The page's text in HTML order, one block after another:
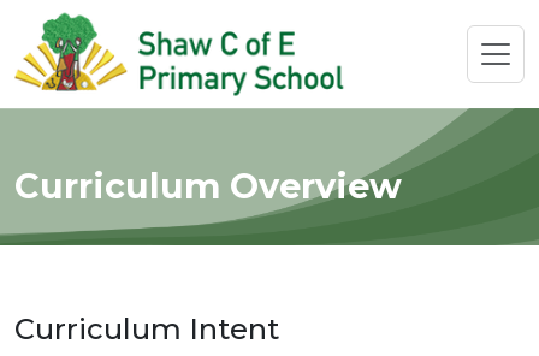
Curriculum Overview
Curriculum Intent